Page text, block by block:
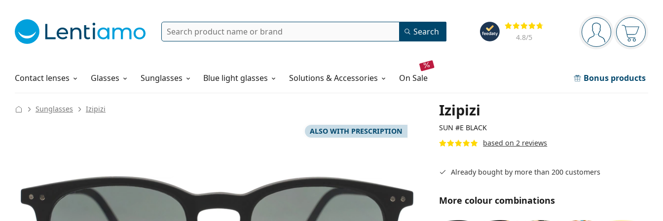
Navigation panel
You are logged in
Your
Reviews
4.8/5
Search Search
Contact lenses
Solutions Glasses Sunglasses Blue light glasses Solutions & Accessories on sale Bonus products
How to order
Izipizi
SUN #E BLACK
based on 2 reviews
Sunglasses Izipizi
ALSO WITH PRESCRIPTION
Already bought by more than 200 customers
More colour combinations